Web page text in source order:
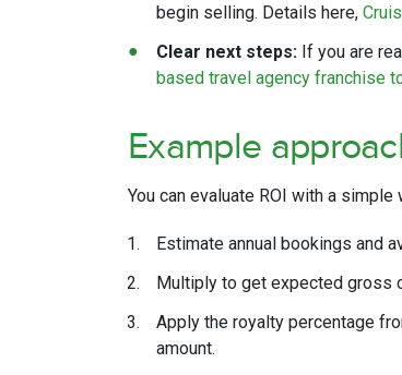
begin selling. Details here,
Clear next steps: If you are
based travel agency franchise
Example
You can evaluate ROI with a simple
Estimate annual bookings and
Multiply to get expected gross
Apply the royalty percentage
amount.